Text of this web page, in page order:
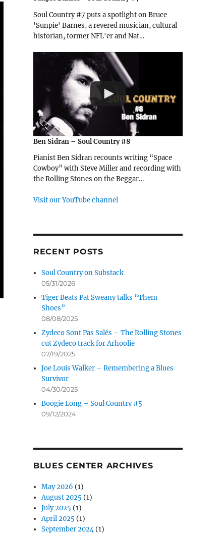
Soul Country #7 puts a spotlight on Bruce
'Sunpie' Barnes, a revered musician, cultural
historian, former NFL'er and Nat…
Ben Sidran – Soul Country #8
Pianist Ben Sidran recounts writing “Space
Cowboy” with Steve Miller and recording with
the Rolling Stones on the Beggar…
Visit our YouTube channel
RECENT POSTS
Soul Country on Substack
05/31/2026
Tiger Beats Pat Sweany talks “Them
Shoes”
08/08/2025
Zydeco Sont Pas Salés – The Rolling Stones
cut Zydeco track for Arhoolie
07/19/2025
Joe Louis Walker – Remembering a Blues
Survivor
04/30/2025
Boogie Long – Soul Country #5
09/12/2024
BLUES CENTER ARCHIVES
May 2026 (1)
August 2025 (1)
July 2025 (1)
April 2025 (1)
September 2024(1)